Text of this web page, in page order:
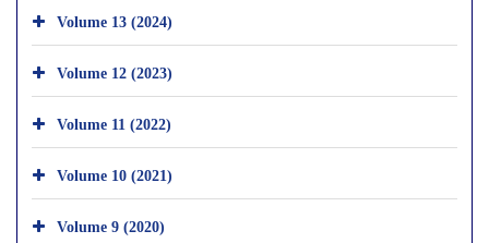
Volume 13 (2024)
Volume 12 (2023)
Volume 11 (2022)
Volume 10 (2021)
Volume 9 (2020)